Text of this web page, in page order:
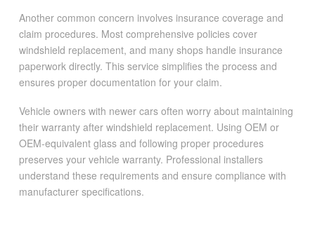
Another common concern involves insurance coverage and
claim procedures. Most comprehensive policies cover
windshield replacement, and many shops handle insurance
paperwork directly. This service simplifies the process and
ensures proper documentation for your claim.
Vehicle owners with newer cars often worry about maintaining
their warranty after windshield replacement. Using OEM or
OEM-equivalent glass and following proper procedures
preserves your vehicle warranty. Professional installers
understand these requirements and ensure compliance with
manufacturer specifications.